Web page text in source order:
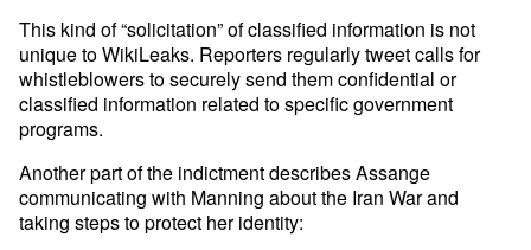
This kind of “solicitation” of classified information is not
unique to WikiLeaks. Reporters regularly tweet calls for
whistleblowers to securely send them confidential or
classified information related to specific government
programs.
Another part of the indictment describes Assange
communicating with Manning about the Iran War and
taking steps to protect her identity: